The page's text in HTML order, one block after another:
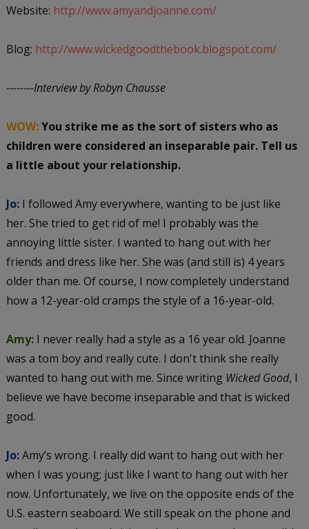
Website: http://www.amyandjoanne.com/
Blog: http://www.wickedgoodthebook.blogspot.com/
--------Interview by Robyn Chausse
WOW:You strike me as the sort of sisters who as
children were considered an inseparable pair. Tell us
a little about your relationship.
Jo:I followed Amy everywhere, wanting to be just like
her. She tried to get rid of me! I probably was the
annoying little sister. I wanted to hang out with her
friends and dress like her. She was (and still is) 4 years
older than me. Of course, I now completely understand
how a 12-year-old cramps the style of a 16-year-old.
Amy:I never really had a style as a 16 year old. Joanne
was a tom boy and really cute. I don't think she really
wanted to hang out with me. Since writing Wicked Good, I
believe we have become inseparable and that is wicked
good.
Jo:Amy’s wrong. I really did want to hang out with her
when I was young; just like I want to hang out with her
now. Unfortunately, we live on the opposite ends of the
U.S. eastern seaboard. We still speak on the phone and